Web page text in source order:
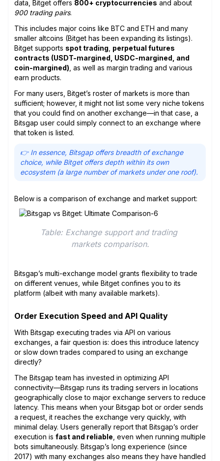
data, Bitget offers 800+ cryptocurrencies and about
900 trading pairs.
This includes major coins like BTC and ETH and many
smaller altcoins (Bitget has been expanding its listings).
Bitget supports spot trading perpetual futures
contracts (USDT-margined, USDC-margined, and
coin-margined) , as well as margin trading and various
earn products.
For many users, Bitget’s roster of markets is more than
sufficient; however, it might not list some very niche tokens
that you could find on another exchange—in that case, a
Bitsgap user could simply connect to an exchange where
that token is listed.
👉 In essence, Bitsgap offers breadth of exchange
choice, while Bitget offers depth within its own
ecosystem (a large number of markets under one roof).
Below is a comparison of exchange and market support:
Table: Exchange support and trading
markets comparison.
Bitsgap’s multi-exchange model grants flexibility to trade
on different venues, while Bitget confines you to its
platform (albeit with many available markets).
Order Execution Speed and API Quality
With Bitsgap executing trades via API on various
exchanges, a fair question is: does this introduce latency
or slow down trades compared to using an exchange
directly?
The Bitsgap team has invested in optimizing API
connectivity—Bitsgap runs its trading servers in locations
geographically close to major exchange servers to reduce
latency. This means when your Bitsgap bot or order sends
a request, it reaches the exchange very quickly, with
minimal delay. Users generally report that Bitsgap’s order
execution is fast and reliable , even when running multiple
bots simultaneously. Bitsgap’s long experience (since
2017) with many exchanges also means they have handled